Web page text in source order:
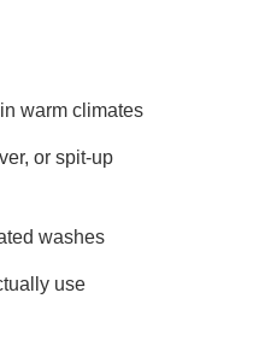
warm climates
or spit-up
washes
use